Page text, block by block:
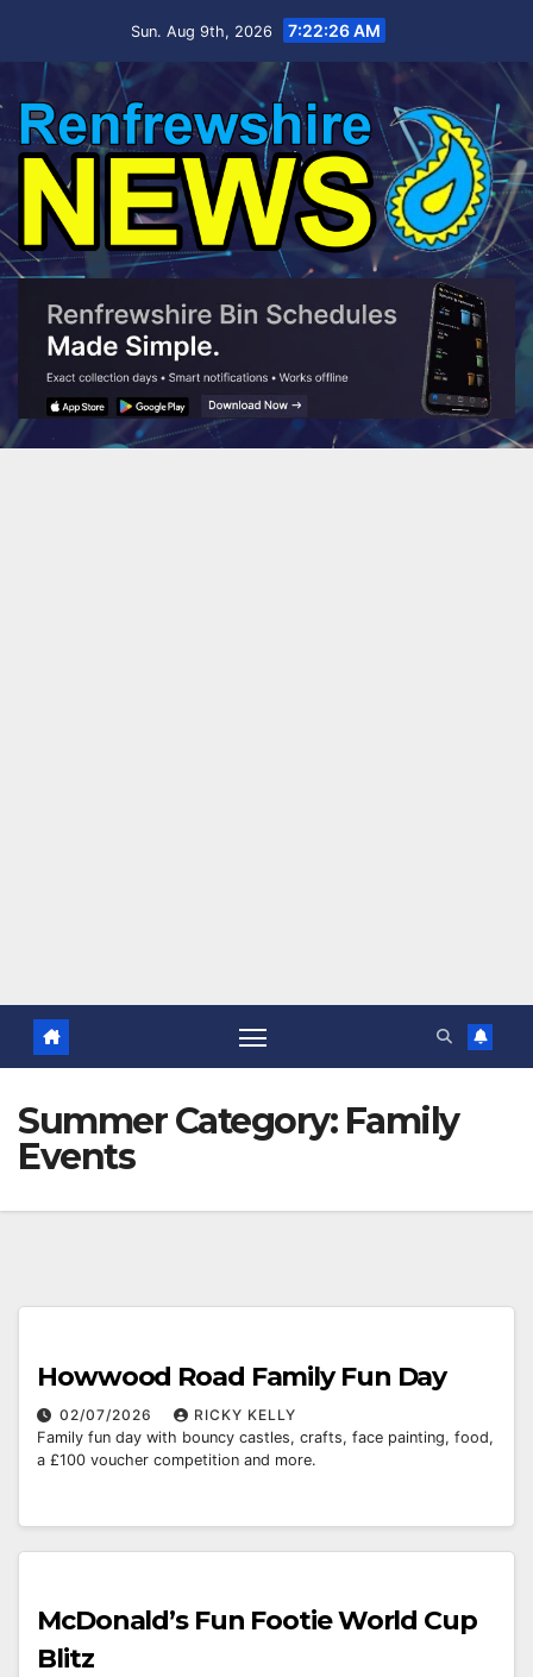
Sun. Aug 9th, 2026 7:22:26 AM
Summer Category: Family
Events
Howwood Road Family Fun Day
02/07/2026
RICKY KELLY
Family fun day with bouncy castles, crafts, face painting, food,
a £100 voucher competition and more.
McDonald’s Fun Footie World Cup
Blitz